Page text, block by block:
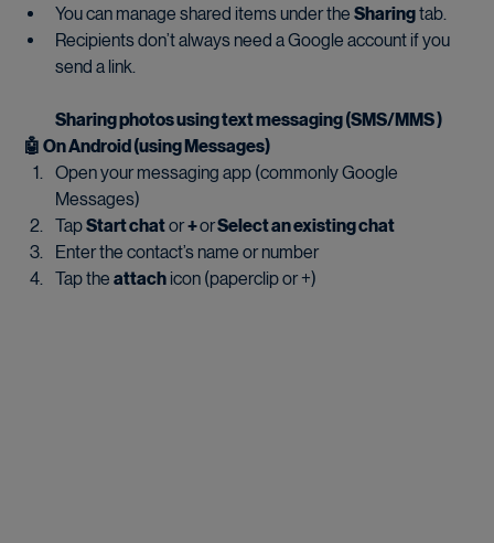
You can manage shared items under the Sharing tab.
Recipients don’t always need a Google account if you
send a link.
Sharing photos using text messaging (SMS/MMS )
🤖 On Android (using Messages)
Open your messaging app (commonly Google
Messages)
Tap Start chat or + or Select an existing chat
Enter the contact’s name or number
Tap the attach icon (paperclip or +)